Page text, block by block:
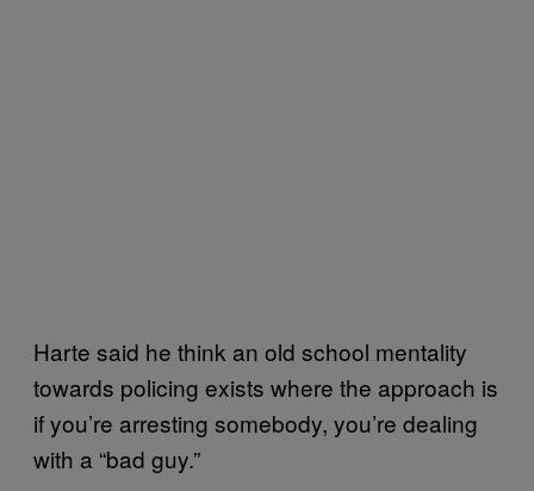
Harte said he think an old school mentality
towards policing exists where the approach is
if you’re arresting somebody, you’re dealing
with a “bad guy.”